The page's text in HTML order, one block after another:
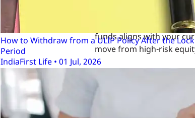
How to Withdraw from a ULIP Policy After the
Period
IndiaFirst Life • 01 Jul, 2026
Align with Your Risk
funds aligns with your
move from high-risk
Steps to
Switching your ULIP